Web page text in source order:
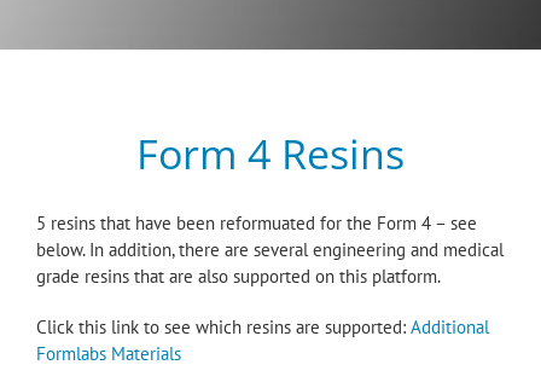
Form 4 Resins
5 resins that have been reformuated for the Form 4 – see
below. In addition, there are several engineering and medical
grade resins that are also supported on this platform.
Click this link to see which resins are supported: Additional
Formlabs Materials